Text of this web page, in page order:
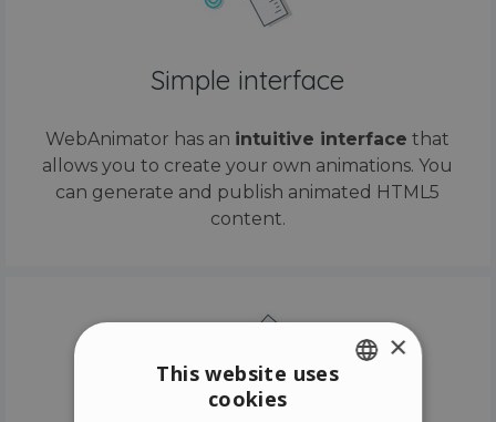
Simple interface
WebAnimator has an intuitive interface that
allows you to create your own animations. You
can generate and publish animated HTML5
content.
×
This website uses
cookies